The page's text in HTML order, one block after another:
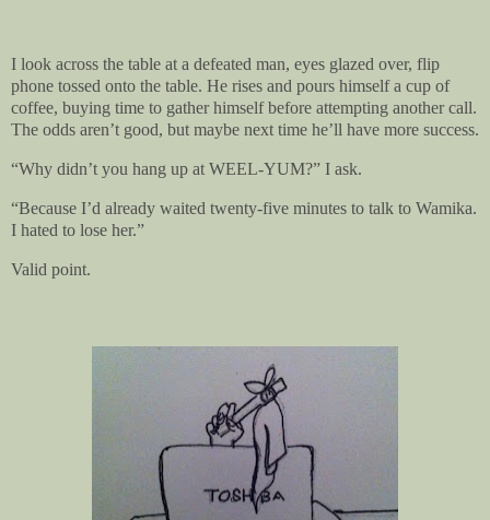
I look across the table at a defeated man, eyes glazed over, flip
phone tossed onto the table. He rises and pours himself a cup of
coffee, buying time to gather himself before attempting another call.
The odds aren’t good, but maybe next time he’ll have more success.
“Why didn’t you hang up at WEEL-YUM?” I ask.
“Because I’d already waited twenty-five minutes to talk to Wamika.
I hated to lose her.”
Valid point.